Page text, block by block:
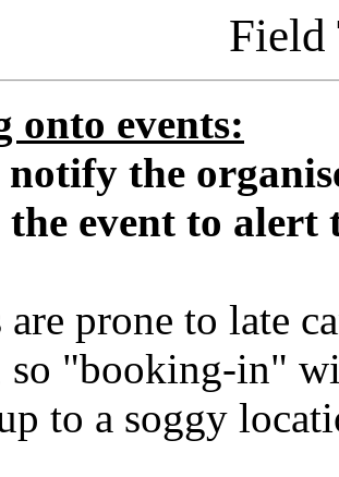
Field
onto events:
notify the
event to alert
are prone to late
so "booking-in"
to a soggy